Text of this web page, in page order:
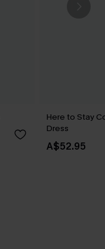
Here to Stay
Dress
A$52.95